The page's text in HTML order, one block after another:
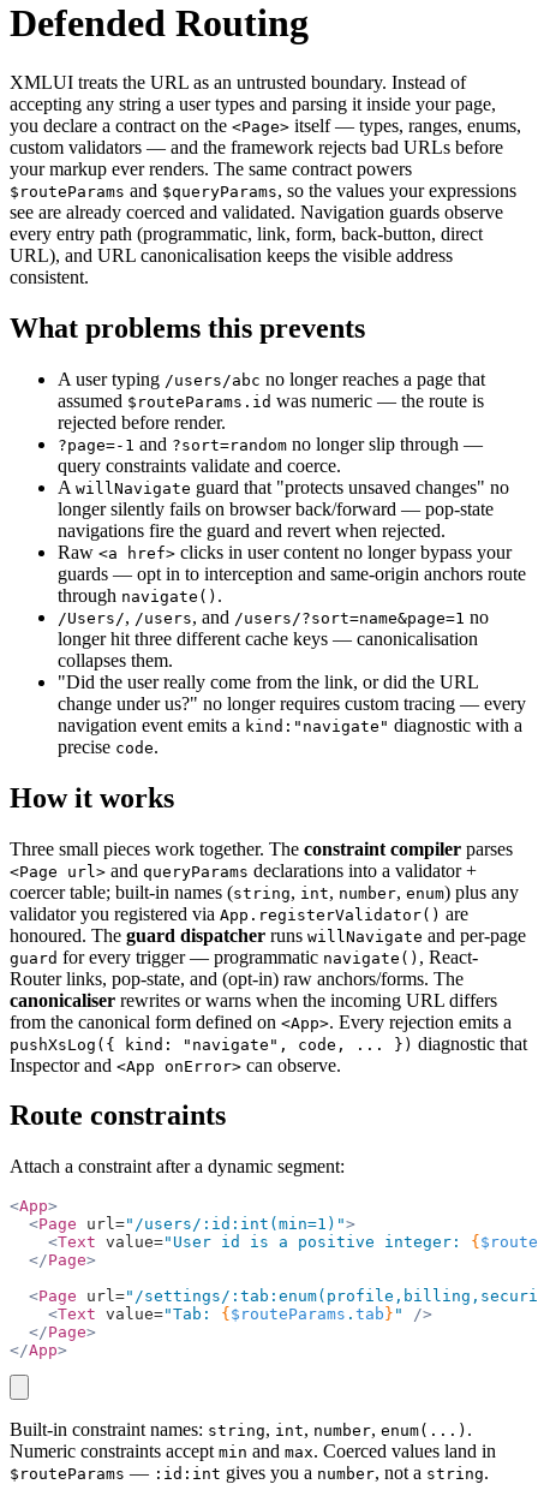
Defended Routing
XMLUI treats the URL as an untrusted boundary. Instead of
accepting any string a user types and parsing it inside your page,
you declare a contract on the <Page> itself — types, ranges, enums,
custom validators — and the framework rejects bad URLs before
your markup ever renders. The same contract powers
$routeParams and $queryParams, so the values your expressions
see are already coerced and validated. Navigation guards observe
every entry path (programmatic, link, form, back-button, direct
URL), and URL canonicalisation keeps the visible address
consistent.
What problems this prevents
A user typing /users/abc no longer reaches a page that
assumed $routeParams.id was numeric — the route is
rejected before render.
?page=-1 and ?sort=random no longer slip through —
query constraints validate and coerce.
A willNavigate guard that "protects unsaved changes" no
longer silently fails on browser back/forward — pop-state
navigations fire the guard and revert when rejected.
Raw <a href> clicks in user content no longer bypass your
guards — opt in to interception and same-origin anchors route
through navigate() .
/Users/, /users, and /users/?sort=name&page=1 no
longer hit three different cache keys — canonicalisation
collapses them.
"Did the user really come from the link, or did the URL
change under us?" no longer requires custom tracing — every
navigation event emits a kind:"navigate" diagnostic with a
precise code.
How it works
Three small pieces work together. The constraint compiler parses
<Page url> and queryParams declarations into a validator +
coercer table; built-in names (string, int, number, enum) plus any
validator you registered via App.registerValidator() are
honoured. The guard dispatcher runs willNavigate and per-page
guard for every trigger — programmatic navigate() , React-
Router links, pop-state, and (opt-in) raw anchors/forms. The
canonicaliser rewrites or warns when the incoming URL differs
from the canonical form defined on <App>. Every rejection emits a
pushXsLog({ kind: "navigate", code, ... }) diagnostic that
Inspector and <App onError> can observe.
Route constraints
Attach a constraint after a dynamic segment:
<App>
  <
Page url="/users/:id:int(min=1)">
    <
Text value="User id is a positive integer: {
  </
Page>
  <
Page url="/settings/
    <
Text value="Tab: { $routeParams . tab } "
/>
  </
Page>
</App>
Built-in constraint names: string, int, number, enum(...) .
Numeric constraints accept min and max. Coerced values land in
$routeParams — :id:int gives you a number, not a string.